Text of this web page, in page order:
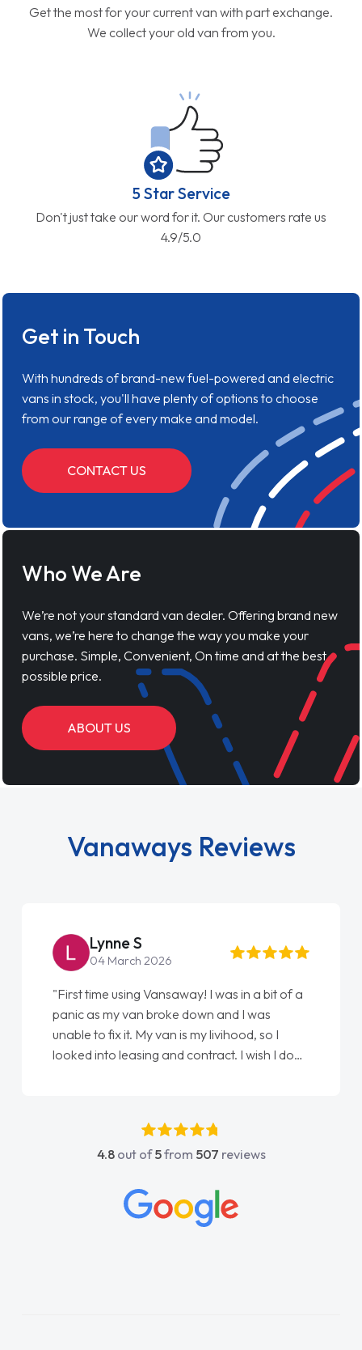
Get the most for your current van with part exchange.
We collect your old van from you.
5 Star Service
Don't just take our word for it. Our customers rate us
4.9/5.0
Get in Touch
With hundreds of brand-new fuel-powered and electric
vans in stock, you'll have plenty of options to choose
from our range of every make and model.
CONTACT US
Who We Are
We’re not your standard van dealer. Offering brand new
vans, we’re here to change the way you make your
purchase. Simple, Convenient, On time and at the best
possible price.
ABOUT US
Vanaways Reviews
Lynne S
04 March 2026
"First time using Vansaway! I was in a bit of a
panic as my van broke down and I was
unable to fix it. My van is my livihood, so I
looked into leasing and contract. I wish I done
absolutely fantastic, he went above and
beyond to help me. He was easy to contact
concerns or questions. His knowledge on all
vehicles was impeccable, which made things
4.8out of5from 507 reviews